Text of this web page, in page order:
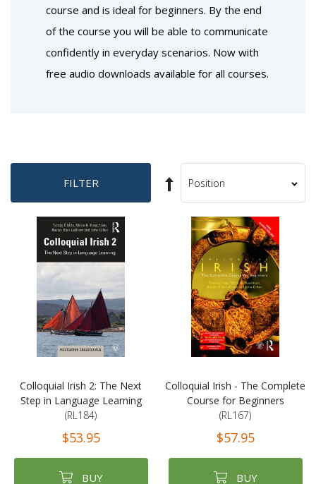
course and is ideal for beginners. By the end
of the course you will be able to communicate
confidently in everyday scenarios. Now with
free audio downloads available for all courses.
FILTER
Set
Descending
Direction
Sort
Colloquial Irish 2: The Next
Step in Language Learning
(RL184)
$53.95
BUY
Colloquial Irish - The Complete
Course for Beginners
(RL167)
$57.95
BUY